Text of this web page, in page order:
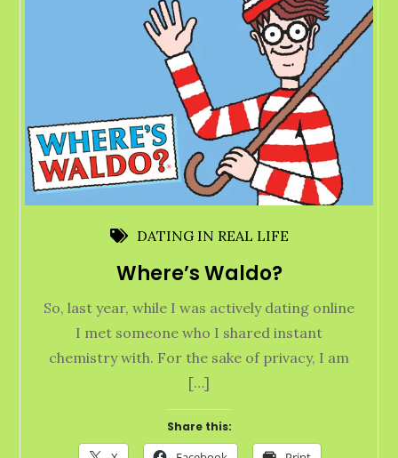
DATING IN REAL LIFE
Where’s Waldo?
So, last year, while I was actively dating online
I met someone who I shared instant
chemistry with. For the sake of privacy, I am
[…]
Share this: